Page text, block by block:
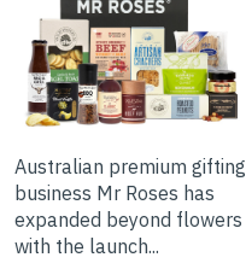
Australian premium gifting
business Mr Roses has
expanded beyond flowers
with the launch...